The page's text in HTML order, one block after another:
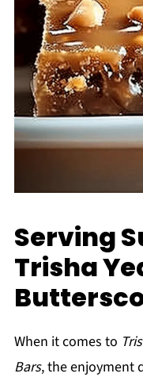
Serving
Trisha
When it comes to
Bars, the enjoyment